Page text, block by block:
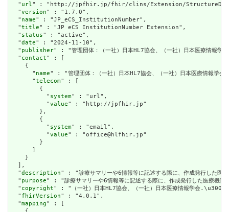
url " : "http://jpfhir.jp/fhir/clins/Extension/
  "
version" : "1.7.0",
  "
name" : "JP_eCS_InstitutionNumber",
  "
title" : "JP eCS InstitutionNumber Extension",
  "
status" : "active",
  "
date" : "2024-11-10",
  "
publisher" : "管理団体：（一社）日本HL7協会、（一社）日本医療情報学
  "
contact" : [
    {
      "
name" : "管理団体：（一社）日本HL7協会、（一社）日本医療情報学
      "
telecom" : [
        {
          "
system" : "url",
          "
value" : "http://jpfhir.jp"
        },
        {
          "
system" : "email",
          "
value" : "office@hlfhir.jp"
        }
      ]
    }
  ],
  "
description" : "診療サマリーや6情報等に記述する際に、作成発行した医
  "
purpose" : "診療サマリーや6情報等に記述する際に、作成発行した医療機関
  "
copyright" : "（一社）日本HL7協会、（一社）日本医療情報学会
  "
fhirVersion" : "4.0.1",
  "
mapping" : [